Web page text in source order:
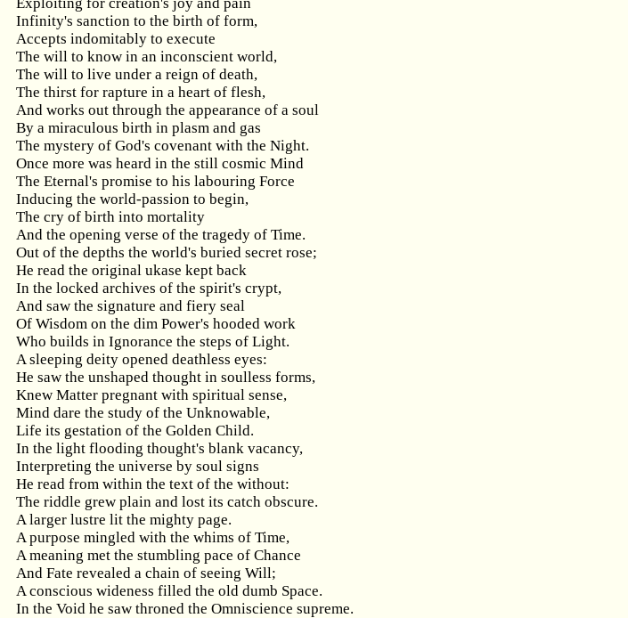
Infinity's sanction to the birth of form,
Accepts indomitably to execute
The will to know in an inconscient world,
The will to live under a reign of death,
The thirst for rapture in a heart of flesh,
And works out through the appearance of a soul
By a miraculous birth in plasm and gas
The mystery of God's covenant with the Night.
Once more was heard in the still cosmic Mind
The Eternal's promise to his labouring Force
Inducing the world-passion to begin,
The cry of birth into mortality
And the opening verse of the tragedy of Time.
Out of the depths the world's buried secret rose;
He read the original ukase kept back
In the locked archives of the spirit's crypt,
And saw the signature and fiery seal
Of Wisdom on the dim Power's hooded work
Who builds in Ignorance the steps of Light.
A sleeping deity opened deathless eyes:
He saw the unshaped thought in soulless forms,
Knew Matter pregnant with spiritual sense,
Mind dare the study of the Unknowable,
Life its gestation of the Golden Child.
In the light flooding thought's blank vacancy,
Interpreting the universe by soul signs
He read from within the text of the without:
The riddle grew plain and lost its catch obscure.
A larger lustre lit the mighty page.
A purpose mingled with the whims of Time,
A meaning met the stumbling pace of Chance
And Fate revealed a chain of seeing Will;
A conscious wideness filled the old dumb Space.
In the Void he saw throned the Omniscience supreme.